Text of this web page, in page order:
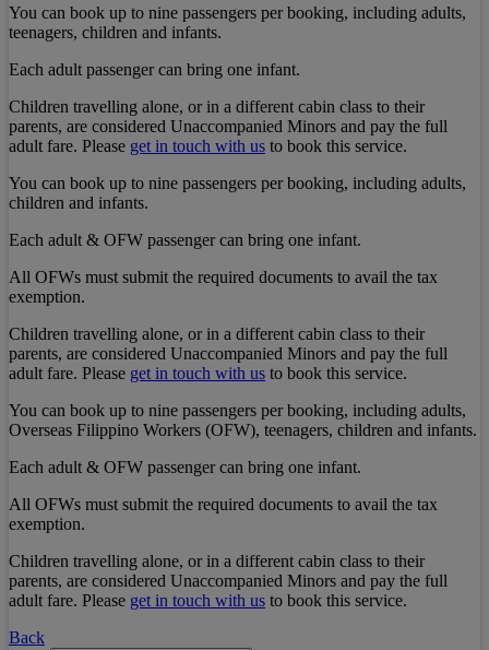
You can book up to nine passengers per booking, including adults,
teenagers, children and infants.
Each adult passenger can bring one infant.
Children travelling alone, or in a different cabin class to their
parents, are considered Unaccompanied Minors and pay the full
adult fare. Please get in touch with us to book this service.
You can book up to nine passengers per booking, including adults,
children and infants.
Each adult & OFW passenger can bring one infant.
All OFWs must submit the required documents to avail the tax
exemption.
Children travelling alone, or in a different cabin class to their
parents, are considered Unaccompanied Minors and pay the full
adult fare. Please get in touch with us to book this service.
You can book up to nine passengers per booking, including adults,
Overseas Filippino Workers (OFW), teenagers, children and infants.
Each adult & OFW passenger can bring one infant.
All OFWs must submit the required documents to avail the tax
exemption.
Children travelling alone, or in a different cabin class to their
parents, are considered Unaccompanied Minors and pay the full
adult fare. Please get in touch with us to book this service.
Back